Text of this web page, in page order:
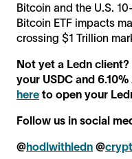
Bitcoin and the U.S.
Bitcoin ETF impacts
crossing $1 Trillion
Not yet a Ledn
your USDC and
here to open your
Follow us in social
@hodlwithledn @